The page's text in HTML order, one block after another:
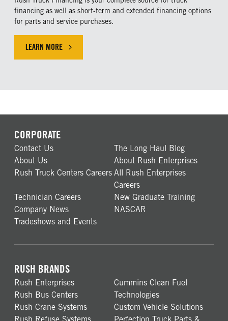
financing as well as short-term and extended financing options
for parts and service purchases.
LEARN MORELEARN MORE ABOUR OUR FINANCING SOLUTIONS
CORPORATE
Contact Us
The Long Haul Blog
About Us
About Rush Enterprises
Rush Truck Centers Careers All Rush Enterprises
Careers
Technician Careers
New Graduate Training
Company News
NASCAR
Tradeshows and Events
RUSH BRANDS
Rush Enterprises
Rush Bus Centers
Rush Crane Systems
Cummins Clean Fuel
Technologies
Custom Vehicle Solutions